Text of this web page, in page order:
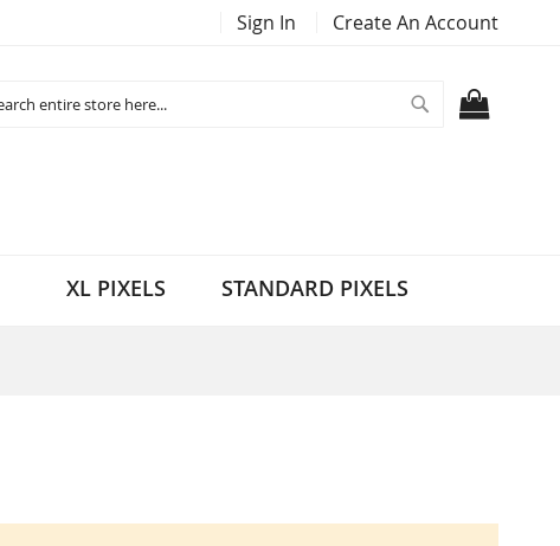
Sign In Create An Account
Search
XL PIXELS STANDARD PIXELS